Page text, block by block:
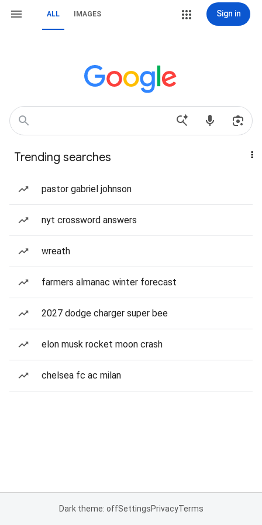
ALL IMAGES Sign in
Trending searches
pastor gabriel johnson
nyt crossword answers
wreath
farmers almanac winter forecast
2027 dodge charger super bee
elon musk rocket moon crash
chelsea fc ac milan
Dark theme: offSettingsPrivacyTerms